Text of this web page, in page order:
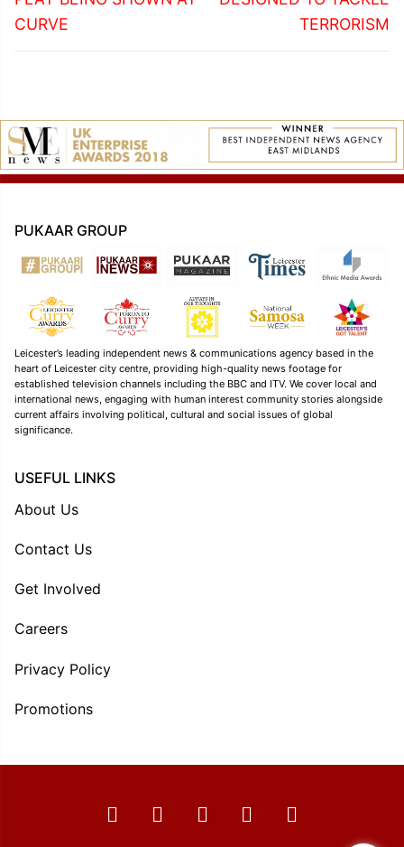
CURVE
TERRORISM
PUKAAR GROUP
Leicester’s leading independent news & communications agency based in the
heart of Leicester city centre, providing high-quality news footage for
established television channels including the BBC and ITV. We cover local and
international news, engaging with human interest community stories alongside
current affairs involving political, cultural and social issues of global
significance.
USEFUL LINKS
About Us
Contact Us
Get Involved
Careers
Privacy Policy
Promotions